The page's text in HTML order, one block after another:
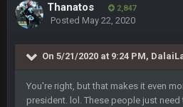
Thanatos 2,847
Posted May 22, 2020
On 5/21/2020 at 9:24 PM,
You're right, but that makes it even
president. lol. These people just
Turry
Lmfao thats hilarious
COWBOYS4ME